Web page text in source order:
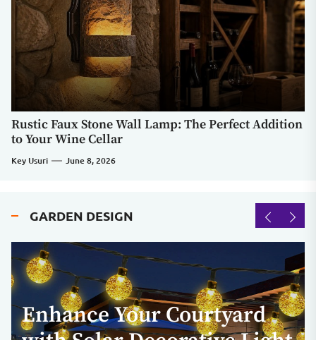
Rustic Faux Stone Wall Lamp: The Perfect Addition
to Your Wine Cellar
Key Usuri June 8, 2026
GARDEN DESIGN
Enhance Your Courtyard
Contemporary LED
Enhance Your Outdoor